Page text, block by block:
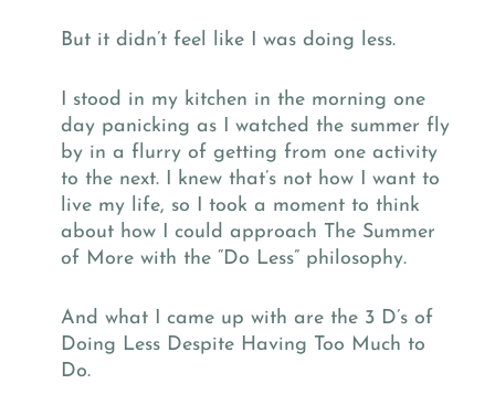
But it didn’t feel like I was doing less.
I stood in my kitchen in the morning one
day panicking as I watched the summer fly
by in a flurry of getting from one activity
to the next. I knew that’s not how I want to
live my life, so I took a moment to think
about how I could approach The Summer
of More with the “Do Less” philosophy.
And what I came up with are the 3 D’s of
Doing Less Despite Having Too Much to
Do.